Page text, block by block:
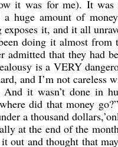
it was for me). It was
a huge amount of
it, and it all
doing it almost from
admitted that they had
is a VERY
and I’m not careless
it wasn’t done in
did that money
a thousand
at the end of the
out and thought that